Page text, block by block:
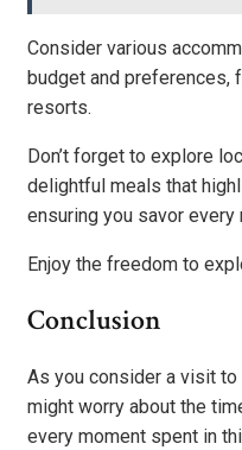
Consider various
budget and preferences,
resorts.
Don’t forget to explore
delightful meals that
ensuring you savor every
Enjoy the freedom to
Conclusion
As you consider a visit to
might worry about the
every moment spent in